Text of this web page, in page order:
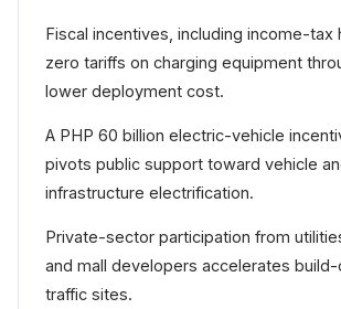
Fiscal incentives, including income-tax
zero tariffs on charging equipment
lower deployment cost.
A PHP 60 billion electric-vehicle
pivots public support toward vehicle
infrastructure electrification.
Private-sector participation from
and mall developers accelerates
traffic sites.